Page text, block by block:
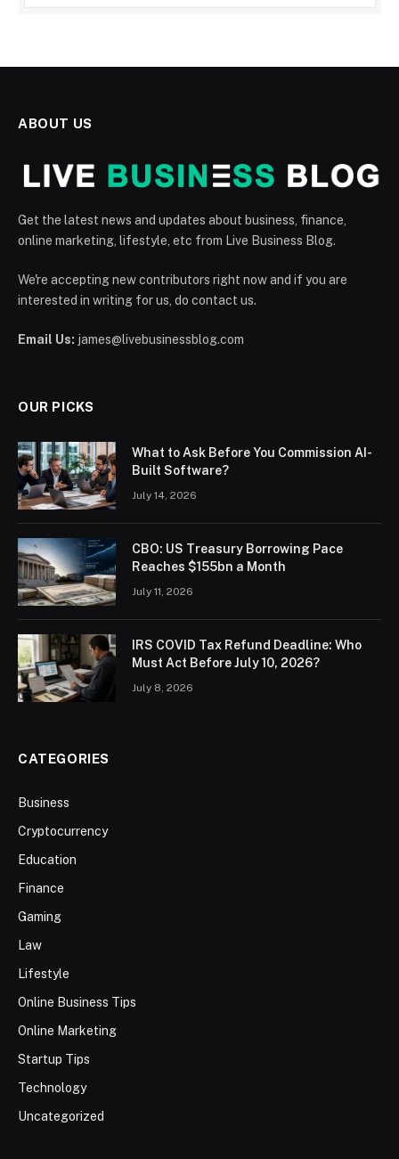
ABOUT US
Get the latest news and updates about business, finance,
online marketing, lifestyle, etc from Live Business Blog.
We're accepting new contributors right now and if you are
interested in writing for us, do contact us.
Email Us: james@livebusinessblog.com
OUR PICKS
What to Ask Before You Commission AI-
Built Software?
July 14, 2026
CBO: US Treasury Borrowing Pace
Reaches $155bn a Month
July 11, 2026
IRS COVID Tax Refund Deadline: Who
Must Act Before July 10, 2026?
July 8, 2026
CATEGORIES
Business
Cryptocurrency
Education
Finance
Gaming
Law
Lifestyle
Online Business Tips
Online Marketing
Startup Tips
Technology
Uncategorized